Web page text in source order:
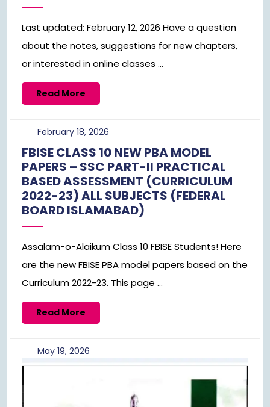
Last updated: February 12, 2026 Have a question
about the notes, suggestions for new chapters,
or interested in online classes ...
Read More
More
February 18, 2026February
2026
FBISE CLASS 10 NEW PBA MODEL
PAPERS – SSC PART-II PRACTICAL
BASED ASSESSMENT (CURRICULUM
2022-23) ALL SUBJECTS (FEDERAL
BOARD ISLAMABAD)
Assalam-o-Alaikum Class 10 FBISE Students! Here
are the new FBISE PBA model papers based on the
Curriculum 2022-23. This page ...
Read More
More
May 19, 2026May